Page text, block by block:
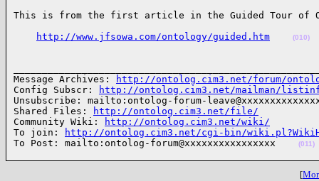
This is from the first article in the Guided Tour
http://www.jfsowa.com/ontology/guided.htm
(010)
Message Archives:
http://ontolog.cim3.net/forum/
Config Subscr:
http://ontolog.cim3.net/mailman/
Unsubscribe: mailto:ontolog-forum-
Shared Files:
http://ontolog.cim3.net/file/
Community Wiki:
http://ontolog.cim3.net/wiki/
To join:
http://ontolog.cim3.net/cgi-bin/
To Post: mailto:ontolog-forum@xxxxxxxxxxxxxxxx
(011)
[